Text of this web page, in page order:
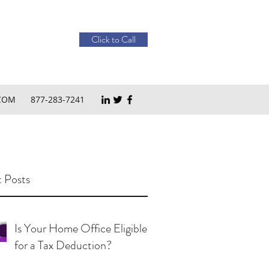
Click to Call
877-283-7241
Posts
Is Your Home Office Eligible
for a Tax Deduction?